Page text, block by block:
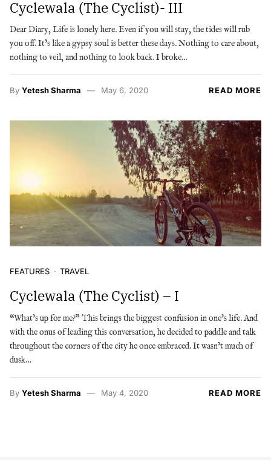
Cyclewala (The Cyclist)- III
Dear Diary, Life is lonely here. Even if you will stay, the tides will rub
you off. It’s like a gypsy soul is better these days. Nothing to care about,
nothing to veil, and nothing to look back. I broke…
By Yetesh Sharma May 6, 2020 READ MORE
FEATURES TRAVEL
Cyclewala (The Cyclist) – I
“What’s up for me?” This brings the biggest confusion in one’s life. And
with the onus of leading this conversation, he decided to paddle and talk
throughout the corners of the city he once embraced. It wasn’t much of
dusk…
By Yetesh Sharma May 4, 2020 READ MORE